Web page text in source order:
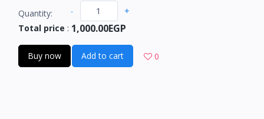
Quantity: - +
Total price : 1,000.00EGP
Buy now Add to cart 0